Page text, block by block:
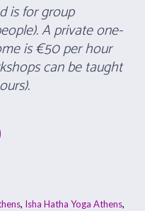
is for group
A private one-
is€50 per hour
can be taught
, Isha Hatha Yoga Athens,